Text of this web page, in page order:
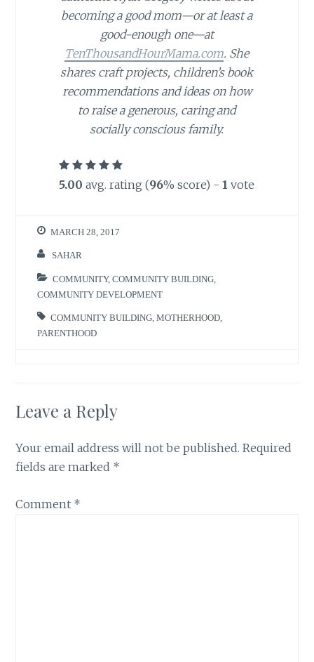
becoming a good mom—or at least a
good-enough one—at
TenThousandHourMama.com. She
shares craft projects, children’s book
recommendations and ideas on how
to raise a generous, caring and
socially conscious family.
5.00 avg. rating (96% score) - 1 vote
MARCH 28, 2017
SAHAR
COMMUNITY,COMMUNITY BUILDING
COMMUNITY DEVELOPMENT
COMMUNITY BUILDING ,MOTHERHOOD
PARENTHOOD
Leave a Reply
Your email address will not be published. Required
fields are marked *
Comment *